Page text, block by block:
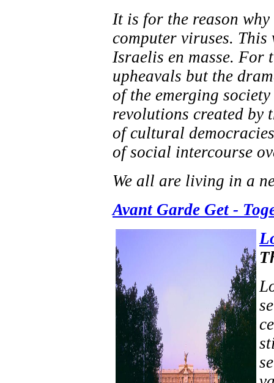
It is for the reason
computer viruses. This
Israelis en masse. For
upheavals but the
of the emerging
revolutions created by
of cultural
of social intercourse
We all are living in a
Avant Garde Get -